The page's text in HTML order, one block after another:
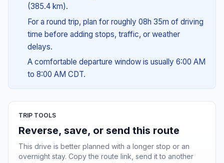
(385.4 km).
For a round trip, plan for roughly 08h 35m of driving
time before adding stops, traffic, or weather
delays.
A comfortable departure window is usually 6:00 AM
to 8:00 AM CDT.
TRIP TOOLS
Reverse, save, or send this route
This drive is better planned with a longer stop or an
overnight stay. Copy the route link, send it to another